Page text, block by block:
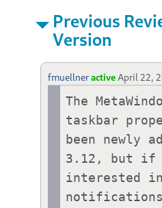
Previous
Version
fmuellneractive April 22,
The
taskbar
been newly
3.12, but if
interested in